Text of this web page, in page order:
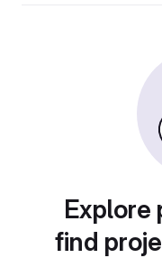
Explore
find